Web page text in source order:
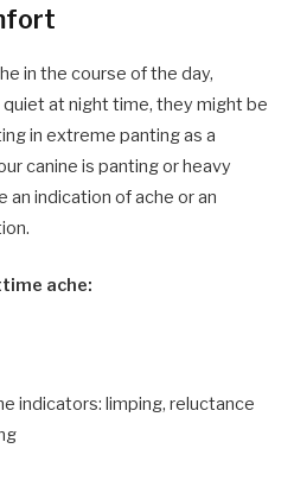
in the course of the day,
at night time, they might be
in extreme panting as a
canine is panting or heavy
an indication of ache or an
ache:
indicators: limping, reluctance